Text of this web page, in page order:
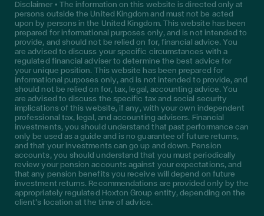
Disclaimer • The information on this website is directed only at
persons outside the United Kingdom and must not be acted
upon by persons in the United Kingdom. This website has been
prepared for informational purposes only, and is not intended to
provide, and should not be relied on for, financial advice. You
are advised to discuss your specific circumstances with a
regulated financial adviser to determine the best advice for
your unique position. This website has been prepared for
informational purposes only, and is not intended to provide, and
should not be relied on for, tax, legal, accounting advice. You
are advised to discuss the specific tax and social security
implications of this website, if any, with your own independent
professional tax, legal, and accounting advisers. Financial
investments, you should understand that past performance can
only be used as a guide and is no guarantee of future returns,
and that your investments can go up and down. Pension
accounts, you should understand that you must periodically
review your pension accounts against your expectations, and
that any pension benefits you receive will depend on future
investment returns. Recommendations are provided only by the
appropriately regulated Hoxton Group entity, depending on the
client’s location at the time of advice.